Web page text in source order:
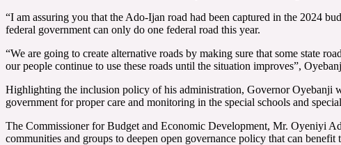
“I am assuring you that the Ado-Ijan road had been captured in the 2024
federal government can only do one federal road this year.
“We are going to create alternative roads by making sure that some state
our people continue to use these roads until the situation improves”,
Highlighting the inclusion policy of his administration, Governor Oyebanji
government for proper care and monitoring in the special schools and
The Commissioner for Budget and Economic Development, Mr. Oyeniyi
communities and groups to deepen open governance policy that can benefit